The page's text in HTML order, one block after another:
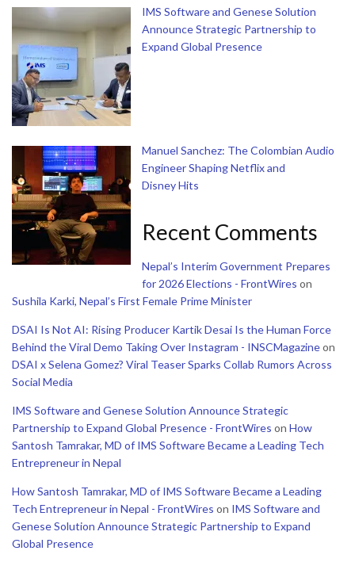
IMS Software and Genese Solution
Announce Strategic Partnership to
Expand Global Presence
Manuel Sanchez: The Colombian Audio
Engineer Shaping Netflix and
Disney Hits
Recent Comments
Nepal’s Interim Government Prepares
for 2026 Elections - FrontWires on
Sushila Karki, Nepal’s First Female Prime Minister
DSAI Is Not AI: Rising Producer Kartik Desai Is the Human Force
Behind the Viral Demo Taking Over Instagram - INSCMagazineon
DSAI x Selena Gomez? Viral Teaser Sparks Collab Rumors Across
Social Media
IMS Software and Genese Solution Announce Strategic
Partnership to Expand Global Presence - FrontWires on How
Santosh Tamrakar, MD of IMS Software Became a Leading Tech
Entrepreneur in Nepal
How Santosh Tamrakar, MD of IMS Software Became a Leading
Tech Entrepreneur in Nepal - FrontWires on IMS Software and
Genese Solution Announce Strategic Partnership to Expand
Global Presence